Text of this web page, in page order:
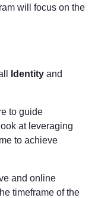
will focus on the
Identity and
to guide
at leveraging
to achieve
and online
timeframe of the